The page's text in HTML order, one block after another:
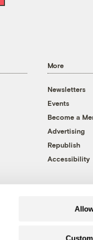
More
Newsletters
Events
Become a
Advertising
Republish
Accessibility